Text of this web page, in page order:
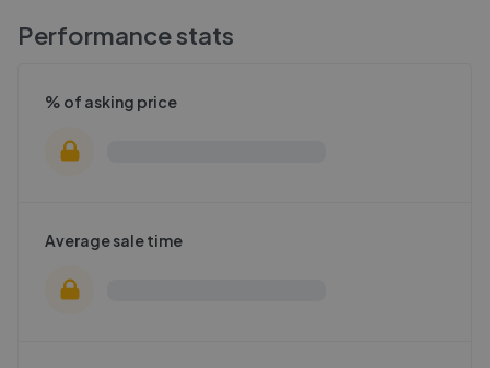
Performance stats
% of asking price
Average sale time